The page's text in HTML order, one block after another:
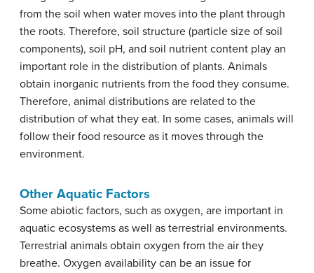
from the soil when water moves into the plant through
the roots. Therefore, soil structure (particle size of soil
components), soil pH, and soil nutrient content play an
important role in the distribution of plants. Animals
obtain inorganic nutrients from the food they consume.
Therefore, animal distributions are related to the
distribution of what they eat. In some cases, animals will
follow their food resource as it moves through the
environment.
Other Aquatic Factors
Some abiotic factors, such as oxygen, are important in
aquatic ecosystems as well as terrestrial environments.
Terrestrial animals obtain oxygen from the air they
breathe. Oxygen availability can be an issue for